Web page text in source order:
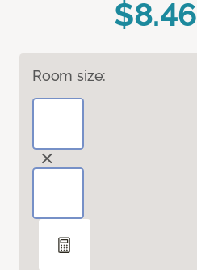
$8.46
Room size: